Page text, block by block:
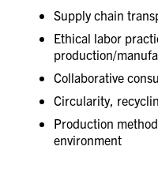
Supply chain
Ethical labor
production/
Collaborative
Circularity,
Production
environment